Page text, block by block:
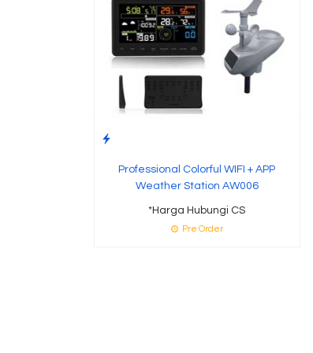
Professional Colorful WIFI + APP
Weather Station AW006
*Harga Hubungi CS
Pre Order